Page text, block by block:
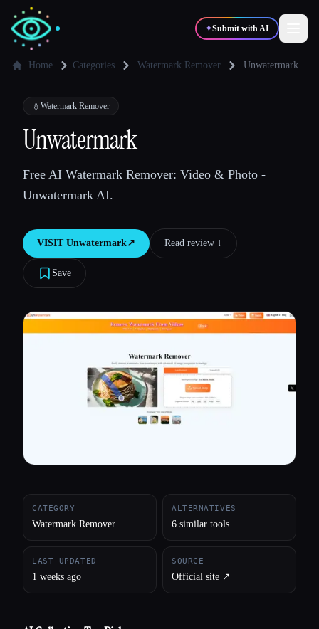
✦Submit with AI
✍️Writers
💻
🎓Students
Blog
Compare tools
Home Categories Watermark Remover Unwatermark
💧 Watermark Remover
Unwatermark
Free AI Watermark Remover: Video & Photo -
Unwatermark AI.
VISIT Unwatermark↗︎ Read review ↓︎
Save
CATEGORY
Watermark Remover
ALTERNATIVES
6 similar tools
LAST UPDATED
1 weeks ago
SOURCE
Official site ↗︎